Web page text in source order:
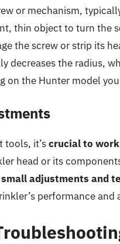
or mechanism,
thin object to turn the
the screw or strip its
decreases the radius,
on the Hunter model
tools, it’scrucial to
head or its
adjustments and
performance and